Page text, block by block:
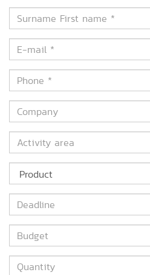
Surname
First
name
E-
mail
*Phone
*
Company
Activity
area
Product
Deadline
Budget
Quantity